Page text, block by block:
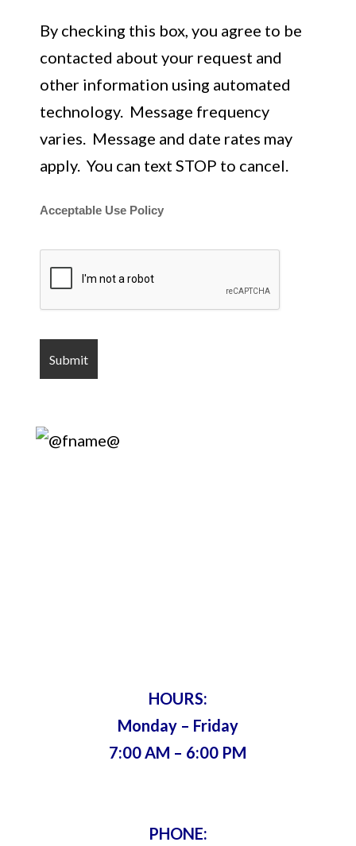
By checking this box, you agree to be
contacted about your request and
other information using automated
technology. Message frequency
varies. Message and date rates may
apply. You can text STOP to cancel.
Acceptable Use Policy
HOURS:
Monday – Friday
7:00 AM – 6:00 PM
PHONE: